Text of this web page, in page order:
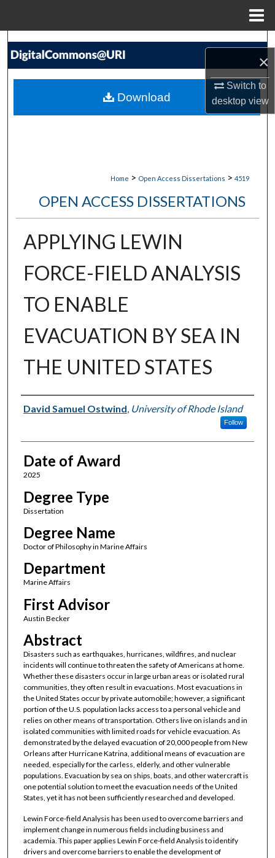
×
Switch to
desktopview
Search
My Account
Home > Open Access Dissertations > 4519
OPEN ACCESS DISSERTATIONS
APPLYING LEWIN
FORCE-FIELD ANALYSIS
TO ENABLE
EVACUATION BY SEA IN
THE UNITED STATES
Author
David Samuel Ostwind, University of Rhode Island
Follow
Date of Award
2025
Degree Type
Dissertation
Degree Name
Doctor of Philosophy in Marine Affairs
Department
Marine Affairs
First Advisor
Austin Becker
Abstract
Disasters such as earthquakes, hurricanes, wildfires, and nuclear
incidents will continue to threaten the safety of Americans at home.
Whether these disasters occur in large urban areas or isolated rural
communities, they often result in evacuations. Most evacuations in
the United States occur by private automobile; however, a significant
portion of the U.S. population lacks access to a personal vehicle and
relies on other means of transportation. Others live on islands and in
isolated communities with limited roads for vehicle evacuation. As
demonstrated by the delayed evacuation of 20,000 people from New
Orleans after Hurricane Katrina, additional means of evacuation are
needed, especially for the carless, elderly, and other vulnerable
populations. Evacuation by sea on ships, boats, and other watercraft is
one potential solution to meet the evacuation needs of the United
States, yet it has not been sufficiently researched and developed.
Lewin Force-field Analysis has been used to overcome barriers and
implement change in numerous fields including business and
academia. This paper applies Lewin Force-field Analysis to identify
drivers and overcome barriers to enable the development of
Download